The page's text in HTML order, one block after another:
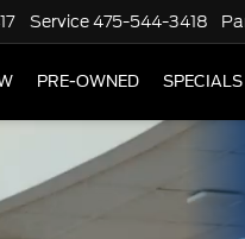
Service475-544-3418
PRE-OWNED SPECIALS